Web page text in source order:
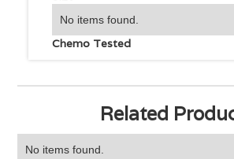
No items found.
Chemo Tested
Related
No items found.